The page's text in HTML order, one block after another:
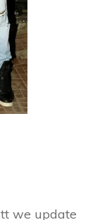
we update